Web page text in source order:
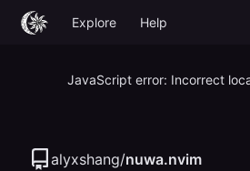
Explore Help
JavaScript error: Incorrect
alyxshang/nuwa.nvim